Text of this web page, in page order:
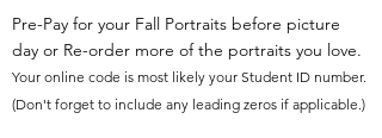
Pre-Pay for your Fall Portraits before picture
day or Re-order more of the portraits you love.
Your online code is most likely your Student ID number.
(Don't forget to include any leading zeros if applicable.)